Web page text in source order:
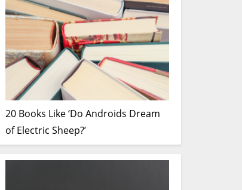
20 Books Like ‘Do Androids Dream
of Electric Sheep?’